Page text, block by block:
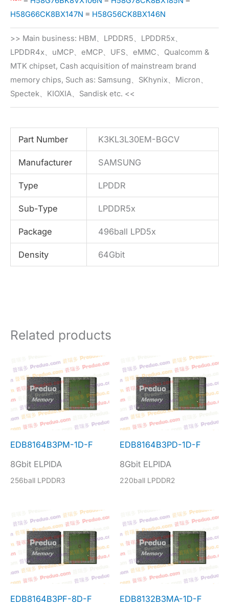
H58G66CK8BX147N ≡ H58G56CK8BX146N
>> Main business: HBM、LPDDR5、LPDDR5x、
LPDDR4x、uMCP、eMCP、UFS、eMMC、Qualcomm &
MTK chipset, Cash acquisition of mainstream brand
memory chips, Such as: Samsung、SKhynix、Micron、
Spectek、KIOXIA、Sandisk etc. <<
Part Number K3KL3L30EM-BGCV
Manufacturer SAMSUNG
Type LPDDR
Sub-Type LPDDR5x
Package 496ball LPD5x
Density 64Gbit
Related products
EDB8164B3PM-1D-F
8Gbit ELPIDA
256ball LPDDR3
EDB8164B3PD-1D-F
8Gbit ELPIDA
220ball LPDDR2
EDB8164B3PF-8D-F
EDB8132B3MA-1D-F